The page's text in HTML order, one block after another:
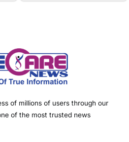
of millions of users through our
of the most trusted news